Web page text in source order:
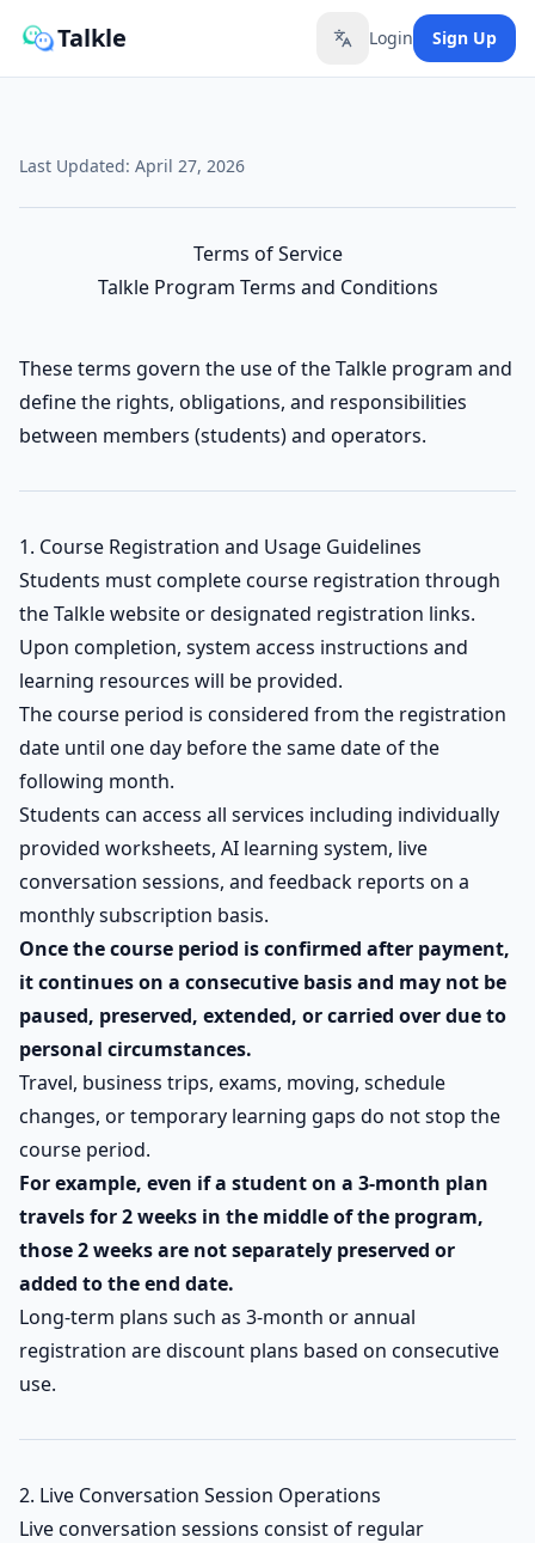
Talkle Toggle language
Login Sign Up
Last Updated: April 27, 2026
Terms of Service
Talkle Program Terms and Conditions
These terms govern the use of the Talkle program and
define the rights, obligations, and responsibilities
between members (students) and operators.
1. Course Registration and Usage Guidelines
Students must complete course registration through
the Talkle website or designated registration links.
Upon completion, system access instructions and
learning resources will be provided.
The course period is considered from the registration
date until one day before the same date of the
following month.
Students can access all services including individually
provided worksheets, AI learning system, live
conversation sessions, and feedback reports on a
monthly subscription basis.
Once the course period is confirmed after payment,
it continues on a consecutive basis and may not be
paused, preserved, extended, or carried over due to
personal circumstances.
Travel, business trips, exams, moving, schedule
changes, or temporary learning gaps do not stop the
course period.
For example, even if a student on a 3-month plan
travels for 2 weeks in the middle of the program,
those 2 weeks are not separately preserved or
added to the end date.
Long-term plans such as 3-month or annual
registration are discount plans based on consecutive
use.
2. Live Conversation Session Operations
Live conversation sessions consist of regular